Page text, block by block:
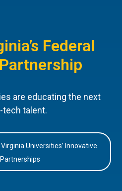
Federal
are educating the next
tech talent.
Universities’ Innovative
Partnerships